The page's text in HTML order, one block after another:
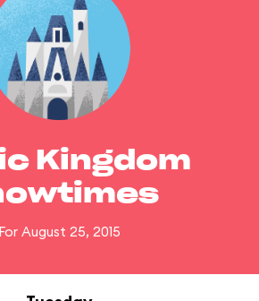
Kingdom
For August 25, 2015